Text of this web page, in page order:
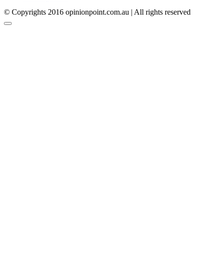
© Copyrights 2016 opinionpoint.com.au | All rights reserved